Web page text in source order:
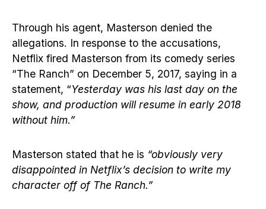
Through his agent, Masterson denied the
allegations. In response to the accusations,
Netflix fired Masterson from its comedy series
“The Ranch” on December 5, 2017, saying in a
statement, “Yesterday was his last day on the
show, and production will resume in early 2018
without him.”
Masterson stated that he is “obviously very
disappointed in Netflix’s decision to write my
character off of The Ranch.”